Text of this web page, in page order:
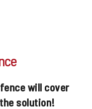
will cover
solution!